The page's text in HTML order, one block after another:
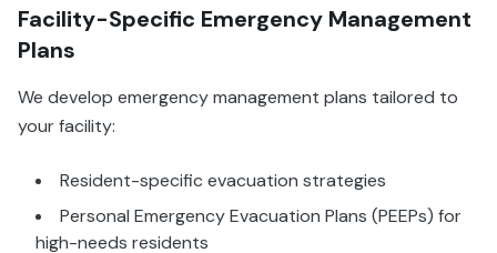
Facility-Specific Emergency Management
Plans
We develop emergency management plans tailored to
your facility:
Resident-specific evacuation strategies
Personal Emergency Evacuation Plans (PEEPs) for
high-needs residents